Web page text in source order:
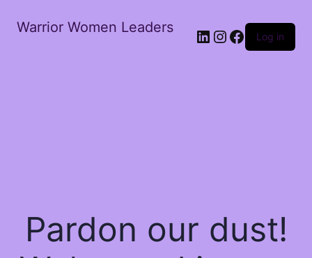
Warrior Women Leaders
Log in
Pardon our dust!